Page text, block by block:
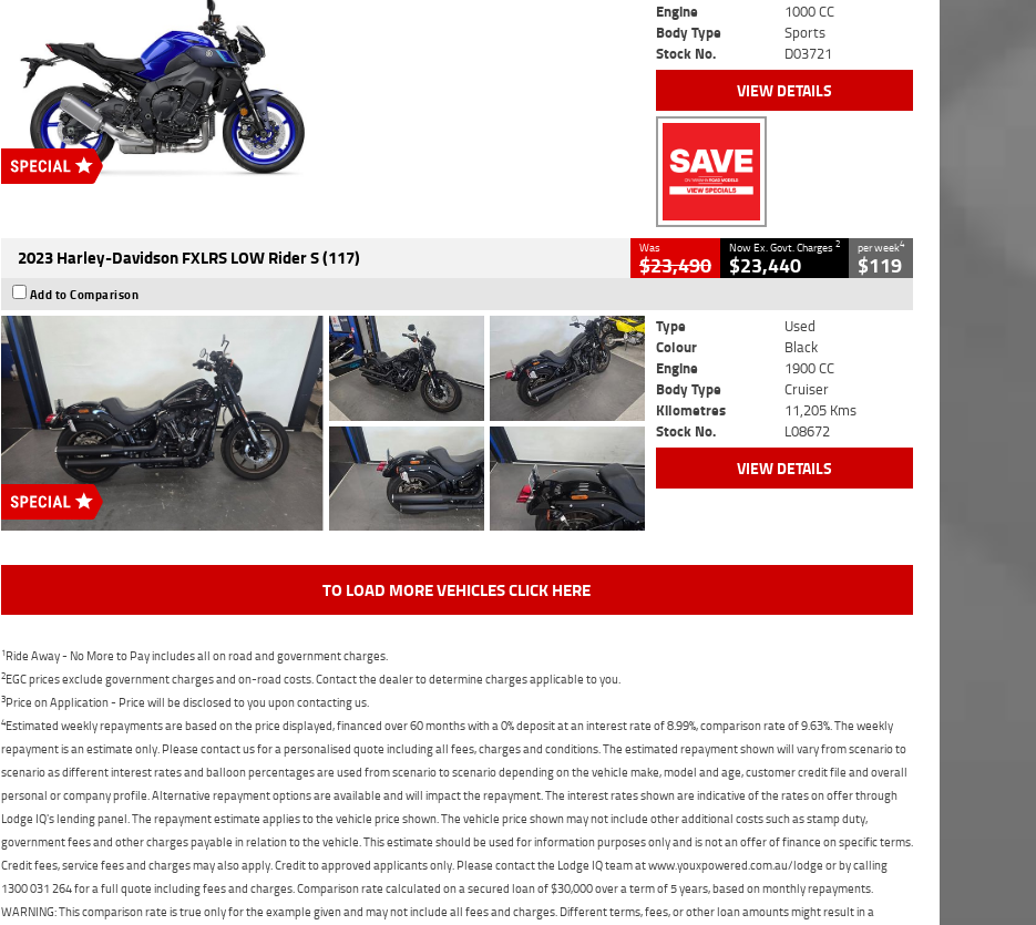
Engine
1000 CC
Body Type
Sports
Stock No.
D03721
VIEW DETAILS
2023 Harley-Davidson FXLRS LOW Rider S (117) Was
$23,490
Now Ex. Govt. Charges2
$23,440
per week4
$119
Add to Comparison
Type
Used
Colour
Black
Engine
1900 CC
Body Type
Cruiser
Kilometres
11,205 Kms
Stock No.
L08672
VIEW DETAILS
TO LOAD MORE VEHICLES CLICK HERE
1Ride Away - No More to Pay includes all on road and government charges.
2EGC prices exclude government charges and on-road costs. Contact the dealer to determine charges applicable to you.
3Price on Application - Price will be disclosed to you upon contacting us.
4Estimated weekly repayments are based on the price displayed, financed over 60 months with a 0% deposit at an interest rate of 8.99%, comparison rate of 9.63%. The weekly
repayment is an estimate only. Please contact us for a personalised quote including all fees, charges and conditions. The estimated repayment shown will vary from scenario to
scenario as different interest rates and balloon percentages are used from scenario to scenario depending on the vehicle make, model and age, customer credit file and overall
personal or company profile. Alternative repayment options are available and will impact the repayment. The interest rates shown are indicative of the rates on offer through
Lodge IQ's lending panel. The repayment estimate applies to the vehicle price shown. The vehicle price shown may not include other additional costs such as stamp duty,
government fees and other charges payable in relation to the vehicle. This estimate should be used for information purposes only and is not an offer of finance on specific terms.
Credit fees, service fees and charges may also apply. Credit to approved applicants only. Please contact the Lodge IQ team at www.youxpowered.com.au/lodge or by calling
1300 031 264 for a full quote including fees and charges. Comparison rate calculated on a secured loan of $30,000 over a term of 5 years, based on monthly repayments.
WARNING: This comparison rate is true only for the example given and may not include all fees and charges. Different terms, fees, or other loan amounts might result in a